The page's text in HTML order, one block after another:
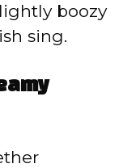
boozy
sing.